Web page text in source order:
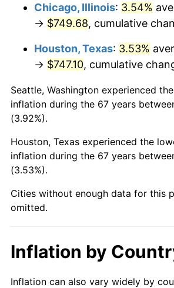
$402.63
1998 $408.90
$417.93
2000 $431.98
2001
2002 $451.30
2003
2004 $473.87
2006 $505.73
2007 $520.14
Chicago, Illinois: 3.54%
→ $749.68, cumulative
Houston, Texas: 3.53%
→ $747.10, cumulative
Seattle, Washington experienced
inflation during the 67 years
(3.92%).
Houston, Texas experienced the
inflation during the 67 years
(3.53%).
Cities without enough data for this
omitted.
Inflation by
Inflation can also vary widely by